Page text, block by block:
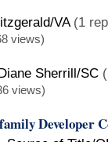
VA (1
views)
Diane Sherrill/SC
views)
Developer